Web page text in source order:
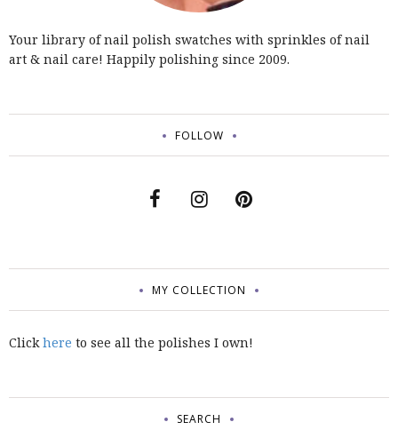
Your library of nail polish swatches with sprinkles of nail
art & nail care! Happily polishing since 2009.
FOLLOW
MY COLLECTION
Clickhere to see all the polishes I own!
SEARCH